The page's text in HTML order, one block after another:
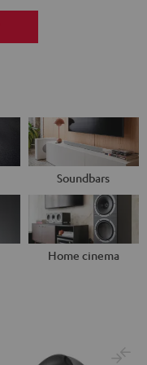
Soundbars
Home cinema